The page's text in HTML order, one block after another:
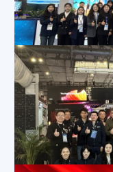
Apr 15, 2025|